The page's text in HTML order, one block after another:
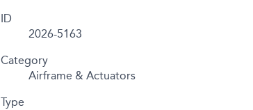
ID
2026-5163
Category
Airframe & Actuators
Type